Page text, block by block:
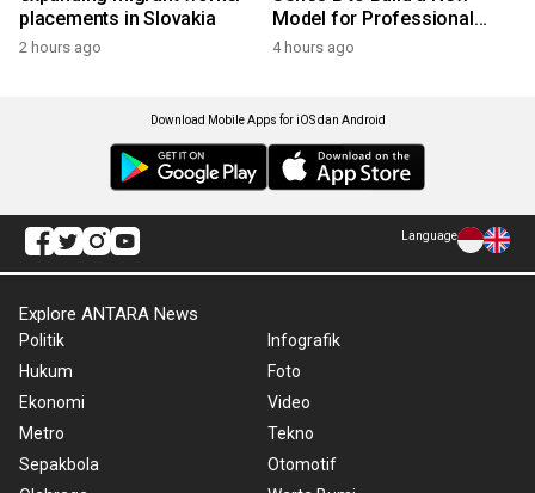
placements in Slovakia
2 hours ago
Model for Professional
Services
4 hours ago
Download Mobile Apps for iOS dan Android
Language
Explore ANTARA News
Politik
Hukum
Ekonomi
Metro
Sepakbola
Infografik
Foto
Video
Tekno
Otomotif